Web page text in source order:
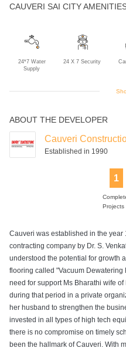
CAUVERI SAI CITY
24*7 Water
Supply
24 X 7 Security
Rain Water
Sewage
ABOUT THE DEVELOPER
Cauveri
Established in 1990
1
Projects
Cauveri was established in the
contracting company by Dr. S.
understood the potential for growth
flooring called "Vacuum
need for support Ms Bharathi wife
during that period in a private
her husband to strengthen the
invested in all types of high tech
there is no compromise on timely
been the hallmark of Cauveri. With